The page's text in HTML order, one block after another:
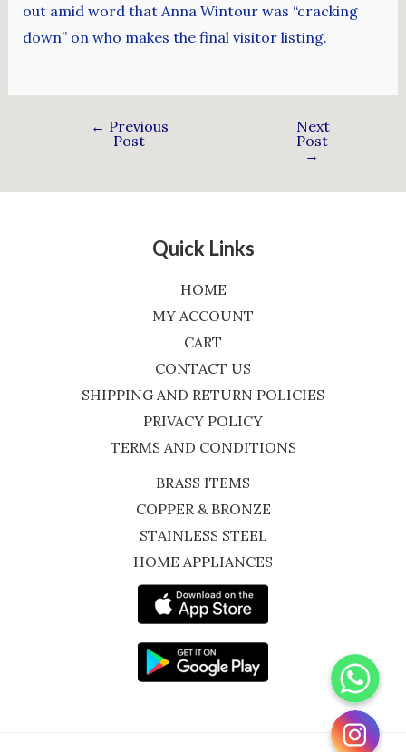
out amid word that Anna Wintour was “cracking
down” on who makes the final visitor listing.
← Previous
Post
Next
Post
→
Quick Links
HOME
MY ACCOUNT
CART
CONTACT US
SHIPPING AND RETURN POLICIES
PRIVACY POLICY
TERMS AND CONDITIONS
BRASS ITEMS
COPPER & BRONZE
STAINLESS STEEL
HOME APPLIANCES
WhatsApp
Instagram